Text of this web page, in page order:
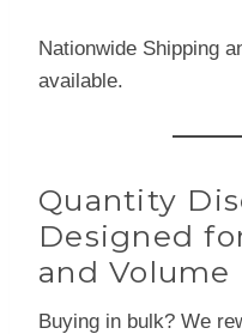
Nationwide Shipping
available.
Quantity
Designed
and Volume
Buying in bulk? We